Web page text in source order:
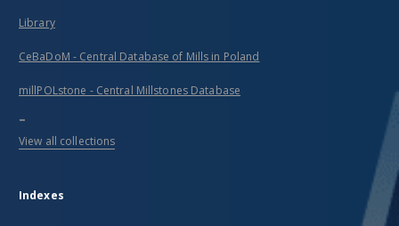
Library
CeBaDoM - Central Database of Mills in Poland
millPOLstone - Central Millstones Database
...
View all collections
Indexes